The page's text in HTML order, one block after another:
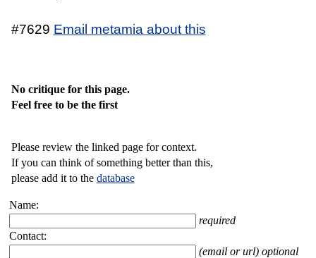
#7629 Email metamia about this
No critique for this page.
Feel free to be the first
Please review the linked page for context.
If you can think of something better than this,
please add it to the database
Name:
required
Contact:
(email or url) optional